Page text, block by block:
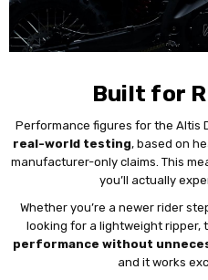
Built for
Performance figures for the Altis
real-world testing, based on
manufacturer-only claims. This
you’ll actually
Whether you’re a newer rider
looking for a lightweight ripper,
performance without
and it works